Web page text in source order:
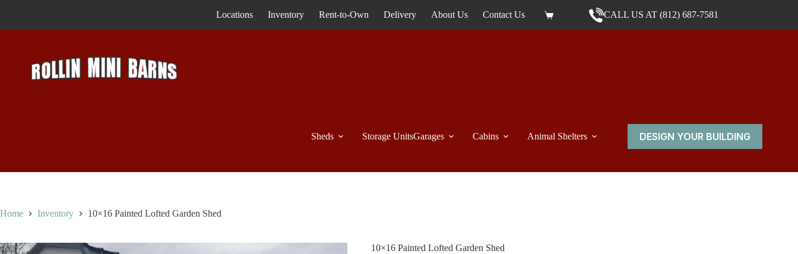
Locations Inventory Rent-to-Own Delivery About Us Contact Us Shopping cart CALL US AT (812) 687-7581
Sheds Storage UnitsGarages Cabins Animal Shelters DESIGN YOUR BUILDING
Home Inventory 10×16 Painted Lofted Garden Shed
10×16 Painted Lofted Garden Shed